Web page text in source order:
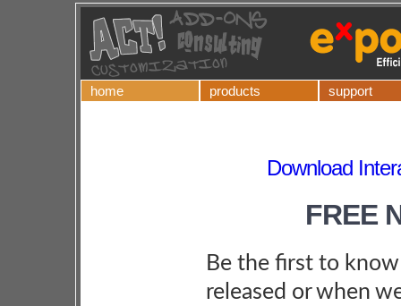
home products support
Download
FREE
Be the first to
released or when